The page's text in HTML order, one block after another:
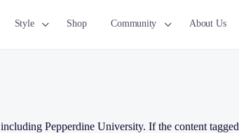
Style Shop Community About Us
Pepperdine University. If the content tagged